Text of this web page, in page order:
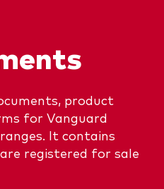
Insights
product
for Vanguard
It contains
registered for sale